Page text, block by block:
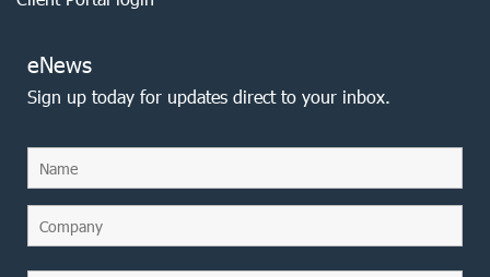
eNews
Sign up today for updates direct to your inbox.